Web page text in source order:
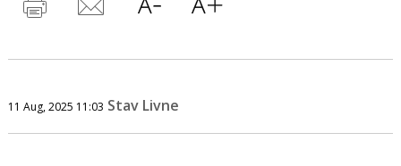
11 Aug, 2025 11:03 Stav Livne